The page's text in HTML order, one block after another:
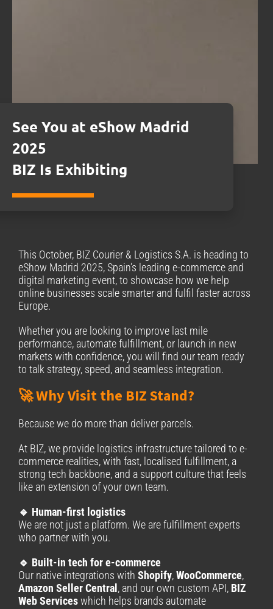
See You at eShow Madrid
2025
BIZ Is Exhibiting
This October, BIZ Courier & Logistics S.A. is heading to
eShow Madrid 2025, Spain’s leading e-commerce and
digital marketing event, to showcase how we help
online businesses scale smarter and fulfil faster across
Europe.
Whether you are looking to improve last mile
performance, automate fulfillment, or launch in new
markets with confidence, you will find our team ready
to talk strategy, speed, and seamless integration.
🚀 Why Visit the BIZ Stand?
Because we do more than deliver parcels.
At BIZ, we provide logistics infrastructure tailored to e-
commerce realities, with fast, localised fulfillment, a
strong tech backbone, and a support culture that feels
like an extension of your own team.
🔹 Human-first logistics
We are not just a platform. We are fulfillment experts
who partner with you.
🔹 Built-in tech for e-commerce
Our native integrations with Shopify,WooCommerce,
Amazon Seller Central , and our own custom API, BIZ
Web Serviceswhich helps brands automate